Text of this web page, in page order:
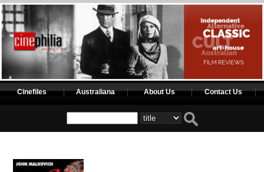
Cinefiles Australiana About Us Contact Us